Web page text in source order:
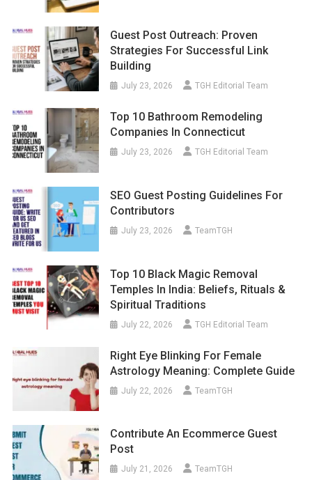
Guest Post Outreach: Proven
Strategies For Successful Link
Building
July 23, 2026 TGH Editorial Team
Top 10 Bathroom Remodeling
Companies In Connecticut
July 23, 2026 TGH Editorial Team
SEO Guest Posting Guidelines For
Contributors
July 23, 2026 TeamTGH
Top 10 Black Magic Removal
Temples In India: Beliefs, Rituals &
Spiritual Traditions
July 22, 2026 TGH Editorial Team
Right Eye Blinking For Female
Astrology Meaning: Complete Guide
July 22, 2026 TeamTGH
Contribute An Ecommerce Guest
Post
July 21, 2026 TeamTGH